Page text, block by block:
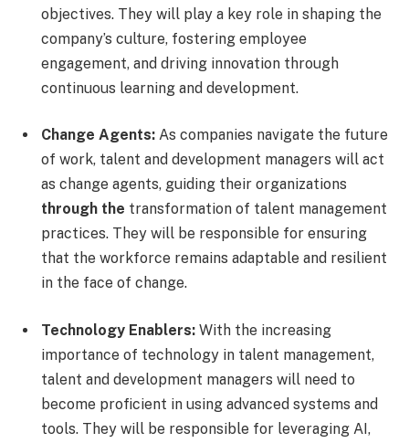
objectives. They will play a key role in shaping the
company’s culture, fostering employee
engagement, and driving innovation through
continuous learning and development.
Change Agents: As companies navigate the future
of work, talent and development managers will act
as change agents, guiding their organizations
through the transformation of talent management
practices. They will be responsible for ensuring
that the workforce remains adaptable and resilient
in the face of change.
Technology Enablers: With the increasing
importance of technology in talent management,
talent and development managers will need to
become proficient in using advanced systems and
tools. They will be responsible for leveraging AI,